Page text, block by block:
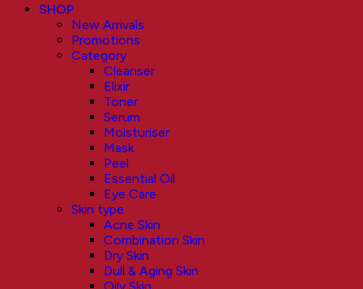
SHOP
New Arrivals
Promotions
Category
Cleanser
Elixir
Toner
Serum
Moisturiser
Mask
Peel
Essential Oil
Eye Care
Skin type
Acne Skin
Combination Skin
Dry Skin
Dull & Aging Skin